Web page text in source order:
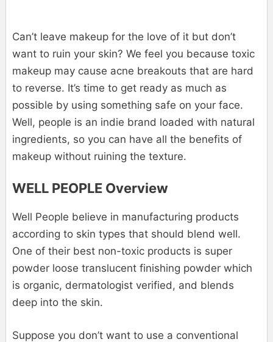
Can’t leave makeup for the love of it but don’t
want to ruin your skin? We feel you because toxic
makeup may cause acne breakouts that are hard
to reverse. It’s time to get ready as much as
possible by using something safe on your face.
Well, people is an indie brand loaded with natural
ingredients, so you can have all the benefits of
makeup without ruining the texture.
WELL PEOPLE Overview
Well People believe in manufacturing products
according to skin types that should blend well.
One of their best non-toxic products is super
powder loose translucent finishing powder which
is organic, dermatologist verified, and blends
deep into the skin.
Suppose you don’t want to use a conventional